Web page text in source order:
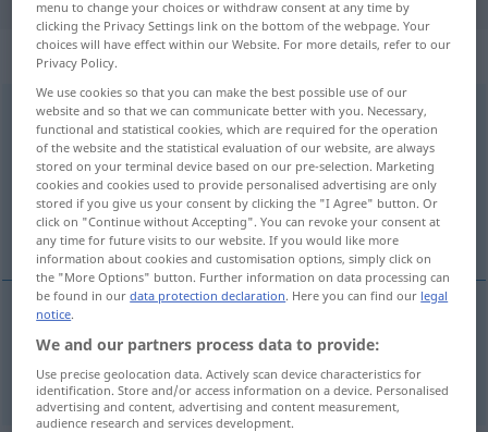
„deutlich“: Adjektiv
deutlichadj
Overview of all translations
(For more details, click/tap on the translation)
chiaro
chiaro deutlich
menu to change your choices or withdraw consent at any time by
clicking the Privacy Settings link on the bottom of the webpage. Your
choices will have effect within our Website. For more details, refer to our
Privacy Policy.
We use cookies so that you can make the best possible use of our
website and so that we can communicate better with you. Necessary,
functional and statistical cookies, which are required for the operation
of the website and the statistical evaluation of our website, are always
stored on your terminal device based on our pre-selection. Marketing
cookies and cookies used to provide personalised advertising are only
stored if you give us your consent by clicking the "I Agree" button. Or
click on "Continue without Accepting". You can revoke your consent at
any time for future visits to our website. If you would like more
information about cookies and customisation options, simply click on
the "More Options" button. Further information on data processing can
be found in ourdata protection declaration. Here you can find our legal
notice.
We and our partners process data to provide:
Use precise geolocation data. Actively scan device characteristics for
identification. Store and/or access information on a device. Personalised
advertising and content, advertising and content measurement,
audience research and services development.